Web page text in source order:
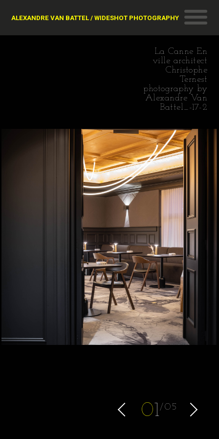
ALEXANDRE VAN BATTEL / WIDESHOT PHOTOGRAPHY
La Canne En
ville architect
Christophe
Ternest
photography by
Alexandre Van
Battel_-17-2
01 05